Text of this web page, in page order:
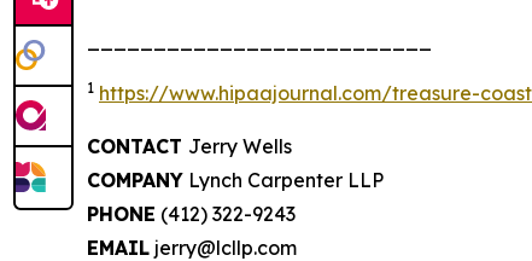
1 https://www.hipaajournal.com/treasure-
CONTACT Jerry Wells
COMPANY Lynch Carpenter LLP
PHONE (412) 322-9243
EMAIL jerry@lcllp.com